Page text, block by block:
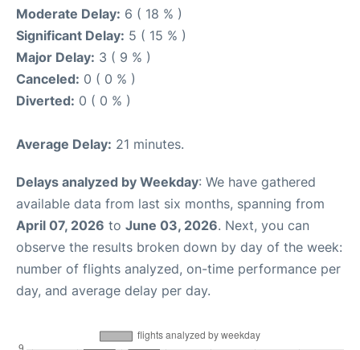
Moderate Delay: 6 ( 18 % )
Significant Delay: 5 ( 15 % )
Major Delay: 3 ( 9 % )
Canceled: 0 ( 0 % )
Diverted: 0 ( 0 % )
Average Delay: 21 minutes.
Delays analyzed by Weekday: We have gathered
available data from last six months, spanning from
April 07, 2026 to June 03, 2026. Next, you can
observe the results broken down by day of the week:
number of flights analyzed, on-time performance per
day, and average delay per day.